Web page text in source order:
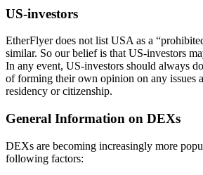
US-investors
EtherFlyer does not list USA as a
similar. So our belief is that US-investors
In any event, US-investors should always
of forming their own opinion on any issues
residency or citizenship.
General Information on DEXs
DEXs are becoming increasingly more
following factors: